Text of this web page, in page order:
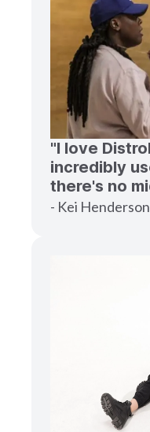
"I love
incredibly
there's no
- Kei